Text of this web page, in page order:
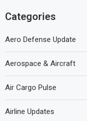
Categories
Aero Defense Update
Aerospace & Aircraft
Air Cargo Pulse
Airline Updates